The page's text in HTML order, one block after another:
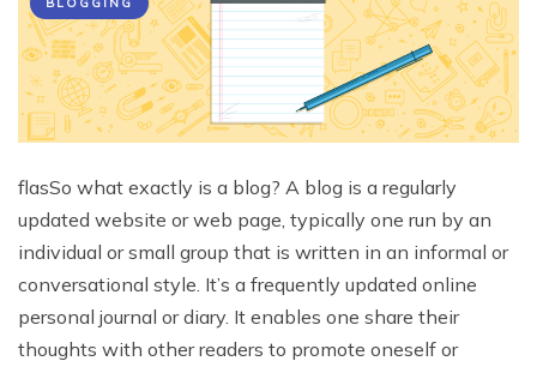
flasSo what exactly is a blog? A blog is a regularly
updated website or web page, typically one run by an
individual or small group that is written in an informal or
conversational style. It’s a frequently updated online
personal journal or diary. It enables one share their
thoughts with other readers to promote oneself or